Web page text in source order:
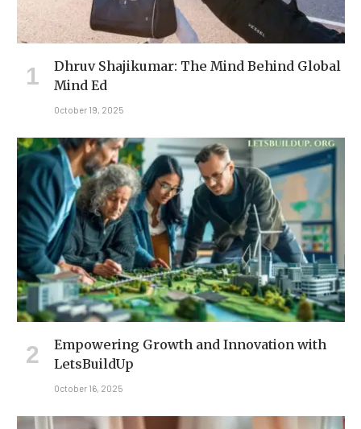
Dhruv Shajikumar: The Mind Behind Global
Mind Ed
October 19, 2025
Empowering Growth and Innovation with
LetsBuildUp
October 16, 2025